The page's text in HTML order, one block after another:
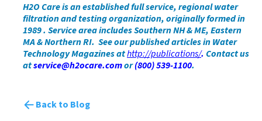
H2O Care is an established full service, regional water
filtration and testing organization, originally formed in
1989. Service area includes Southern NH & ME, Eastern
MA & Northern RI. See our published articlesin Water
Technology Magazines athttp://publications/. Contact us
atservice@h2ocare.comor(800) 539-1100.
Back to Blog